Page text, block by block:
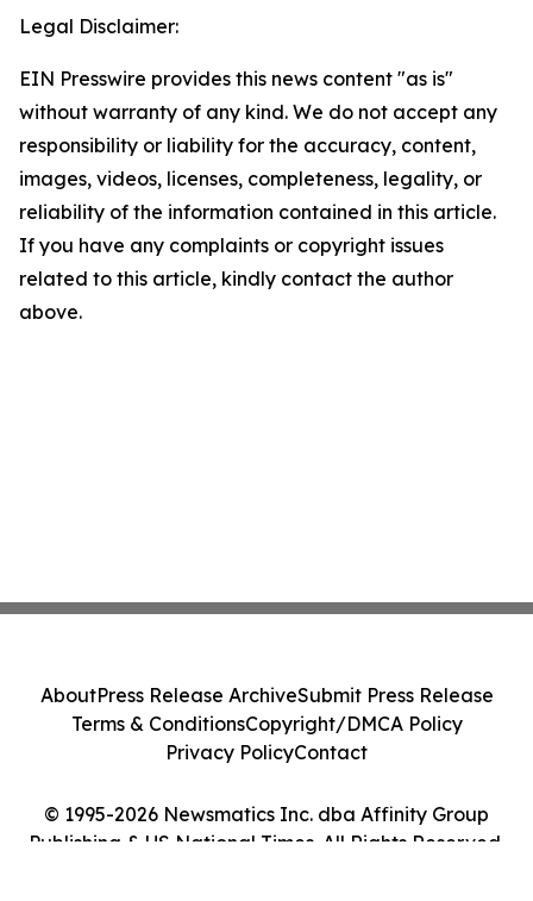
Legal Disclaimer:
EIN Presswire provides this news content "as is"
without warranty of any kind. We do not accept any
responsibility or liability for the accuracy, content,
images, videos, licenses, completeness, legality, or
reliability of the information contained in this article.
If you have any complaints or copyright issues
related to this article, kindly contact the author
above.
© 1995-2026 Newsmatics Inc. dba Affinity Group
Publishing & US National Times. All Rights Reserved.
AboutPress Release ArchiveSubmit Press Release
Terms & ConditionsCopyright/DMCA Policy
Privacy PolicyContact